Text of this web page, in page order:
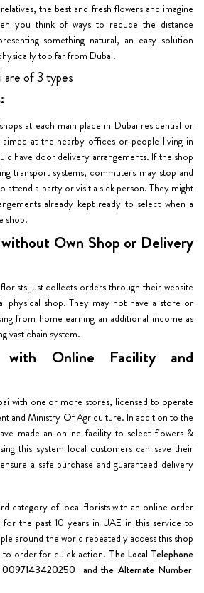
the best and fresh flowers and imagine
you think of ways to reduce the distance
something natural, an easy solution
too far from Dubai.
are of 3 types
at each main place in Dubai residential or
at the nearby offices or people living in
have door delivery arrangements. If the shop
transport systems, commuters may stop and
attend a party or visit a sick person. They might
already kept ready to select when a
shop.
Own Shop or Delivery
just collects orders through their website
physical shop. They may not have a store or
from home earning an additional income as
vast chain system.
with Online Facility and
with one or more stores, licensed to operate
and Ministry Of Agriculture. In addition to the
made an online facility to select flowers &
this system local customers can save their
a safe purchase and guaranteed delivery
category of local florists with an online order
the past 10 years in UAE in this service to
around the world repeatedly access this shop
to order for quick action. The Local Telephone
and the Alternate Number